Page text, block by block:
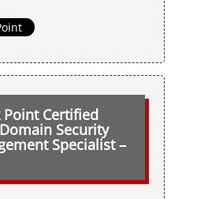
Point Certified
Security
Specialist –